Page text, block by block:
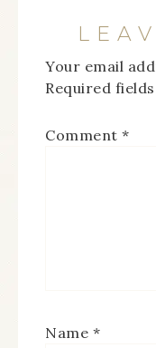
Your email
Required
Comment *
Name *